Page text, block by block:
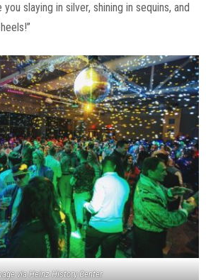
slaying in silver, shining in sequins, and
via Heinz History Center